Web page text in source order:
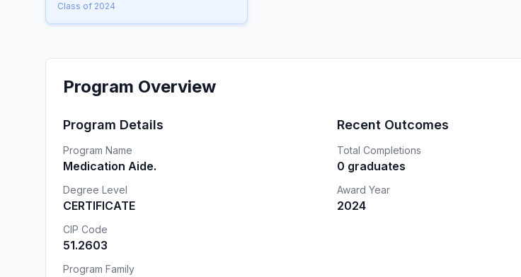
Class of 2024
Program Overview
Program Details
Program Name
Medication Aide.
Degree Level
CERTIFICATE
CIP Code
51.2603
Program Family
Recent Outcomes
Total Completions
0 graduates
Award Year
2024